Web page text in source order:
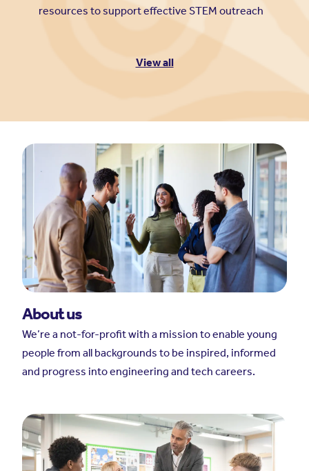
resources to support effective STEM outreach
View all
About us
We’re a not-for-profit with a mission to enable young
people from all backgrounds to be inspired, informed
and progress into engineering and tech careers.